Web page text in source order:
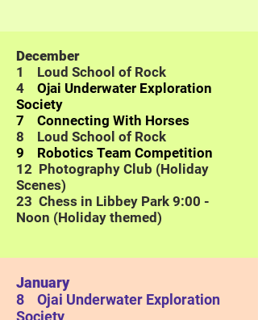
December
1 Loud School of Rock
4 Ojai Underwater Exploration
Society
7 Connecting With Horses
8 Loud School of Rock
9 Robotics Team Competition
12 Photography Club (Holiday
Scenes)
23 Chess in Libbey Park 9:00 -
Noon (Holiday themed)
January
8 Ojai Underwater Exploration
Society